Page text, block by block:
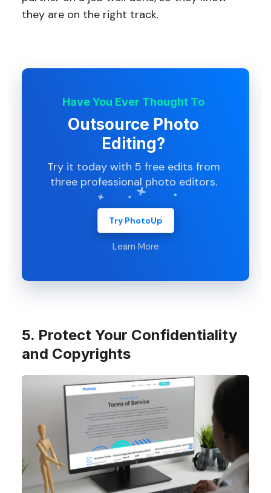
they are on the right track.
Have You Ever Thought To
Outsource Photo
Editing?
Try it today with 5 free edits from
three professional photo editors.
Try PhotoUp
Learn More
5. Protect Your Confidentiality
and Copyrights